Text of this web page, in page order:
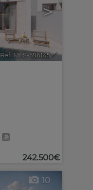
>
Ref. MLS-596145 🔗
242.500€
10